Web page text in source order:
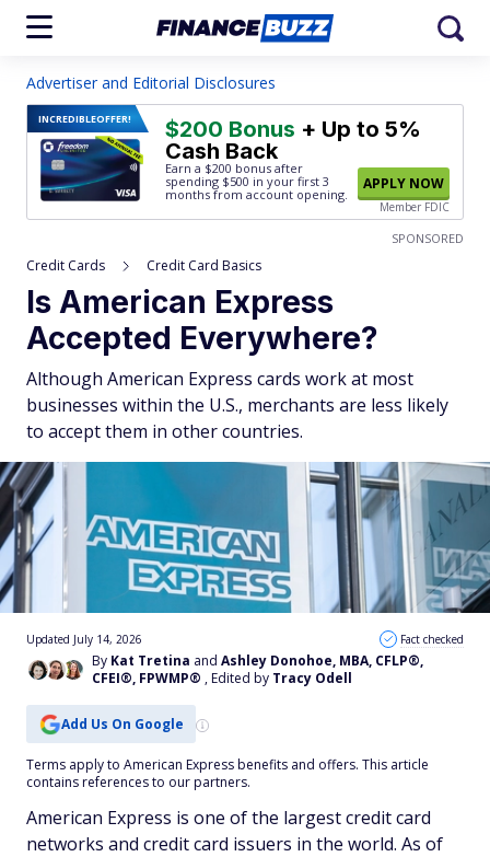
Advertiser and Editorial Disclosures
INCREDIBLEOFFER! $200 Bonus + Up to 5%
Cash Back
Earn a $200 bonus after
spending $500 in your first 3
months from account opening.
APPLY NOW
Member FDIC
SPONSORED
Credit Cards Credit Card Basics
Is American Express
Accepted Everywhere?
Although American Express cards work at most
businesses within the U.S., merchants are less likely
to accept them in other countries.
By Kat Tretina and Ashley Donohoe, MBA, CFLP®,
CFEI®, FPWMP® , Edited by Tracy Odell
Updated July 14, 2026 Fact checked
Add Us On Google
Terms apply to American Express benefits and offers. This article
contains references to our partners.
American Express is one of the largest credit card
networks and credit card issuers in the world. As of